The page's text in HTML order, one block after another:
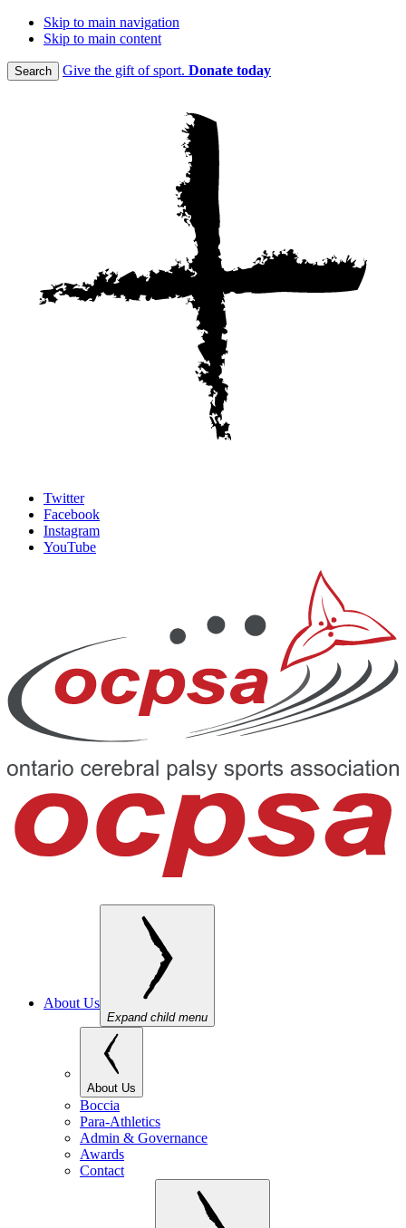
Skip to main navigation
Skip to main content
Search Give the gift of sport. Donate today
Twitter
Facebook
Instagram
YouTube
About Us
Expand child menu
About Us
Boccia
Para-Athletics
Admin & Governance
Awards
Contact